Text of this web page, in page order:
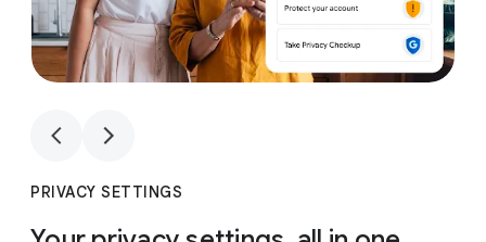
PRIVACY SETTINGS